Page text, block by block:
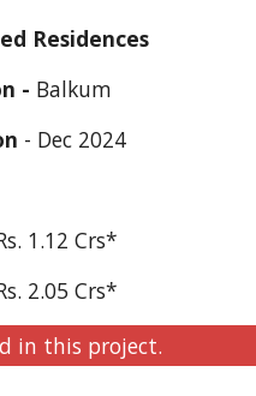
Residences
- Balkum
- Dec 2024
1.12 Crs*
2.05 Crs*
in this project.